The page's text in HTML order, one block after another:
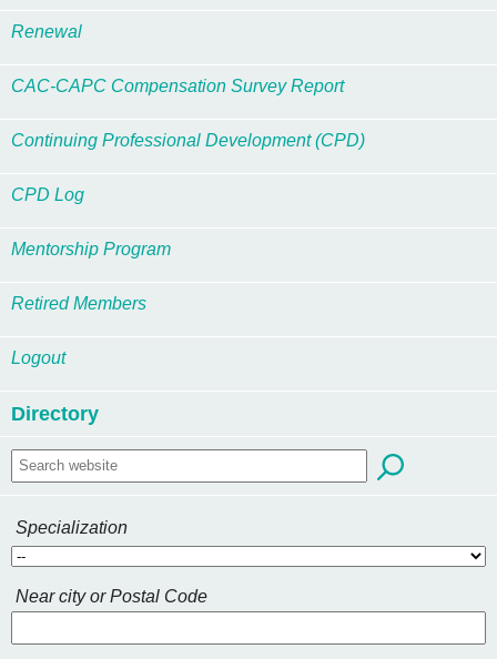
Renewal
CAC-CAPC Compensation Survey Report
Continuing Professional Development (CPD)
CPD Log
Mentorship Program
Retired Members
Logout
Directory
Specialization
Near city or Postal Code